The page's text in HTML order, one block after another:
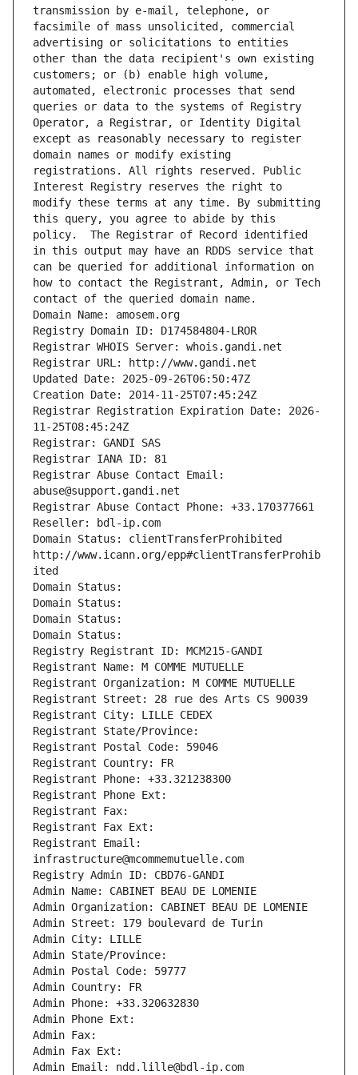
transmission by e-mail, telephone, or
facsimile of mass unsolicited, commercial
advertising or solicitations to entities
other than the data recipient's own existing
customers; or (b) enable high volume,
automated, electronic processes that send
queries or data to the systems of Registry
Operator, a Registrar, or Identity Digital
except as reasonably necessary to register
domain names or modify existing
registrations. All rights reserved. Public
Interest Registry reserves the right to
modify these terms at any time. By submitting
this query, you agree to abide by this
policy.  The Registrar of Record identified
in this output may have an RDDS service that
can be queried for additional information on
how to contact the Registrant, Admin, or Tech
contact of the queried domain name.
Domain Name: amosem.org
Registry Domain ID: D174584804-LROR
Registrar WHOIS Server: whois.gandi.net
Registrar URL: http://www.gandi.net
Updated Date: 2025-09-26T06:50:47Z
Creation Date: 2014-11-25T07:45:24Z
Registrar Registration Expiration Date: 2026-
11-25T08:45:24Z
Registrar: GANDI SAS
Registrar IANA ID: 81
Registrar Abuse Contact Email:
abuse@support.gandi.net
Registrar Abuse Contact Phone: +33.170377661
Reseller: bdl-ip.com
Domain Status: clientTransferProhibited
http://www.icann.org/epp#clientTransferProhib
ited
Domain Status:
Domain Status:
Domain Status:
Domain Status:
Registry Registrant ID: MCM215-GANDI
Registrant Name: M COMME MUTUELLE
Registrant Organization: M COMME MUTUELLE
Registrant Street: 28 rue des Arts CS 90039
Registrant City: LILLE CEDEX
Registrant State/Province:
Registrant Postal Code: 59046
Registrant Country: FR
Registrant Phone: +33.321238300
Registrant Phone Ext:
Registrant Fax:
Registrant Fax Ext:
Registrant Email:
infrastructure@mcommemutuelle.com
Registry Admin ID: CBD76-GANDI
Admin Name: CABINET BEAU DE LOMENIE
Admin Organization: CABINET BEAU DE LOMENIE
Admin Street: 179 boulevard de Turin
Admin City: LILLE
Admin State/Province:
Admin Postal Code: 59777
Admin Country: FR
Admin Phone: +33.320632830
Admin Phone Ext:
Admin Fax:
Admin Fax Ext:
Admin Email: ndd.lille@bdl-ip.com